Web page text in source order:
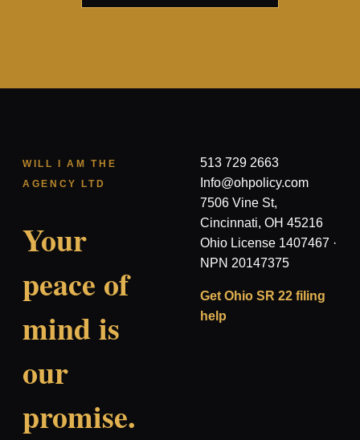
WILL I AM THE
AGENCY LTD
Your
peace of
mind is
our
promise.
513 729 2663
Info@ohpolicy.com
7506 Vine St,
Cincinnati, OH 45216
Ohio License 1407467 ·
NPN 20147375
Get Ohio SR 22 filing
help